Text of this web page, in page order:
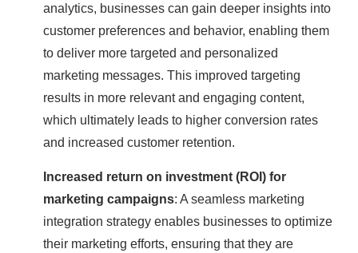
analytics, businesses can gain deeper insights into
customer preferences and behavior, enabling them
to deliver more targeted and personalized
marketing messages. This improved targeting
results in more relevant and engaging content,
which ultimately leads to higher conversion rates
and increased customer retention.
Increased return on investment (ROI) for
marketing campaigns: A seamless marketing
integration strategy enables businesses to optimize
their marketing efforts, ensuring that they are